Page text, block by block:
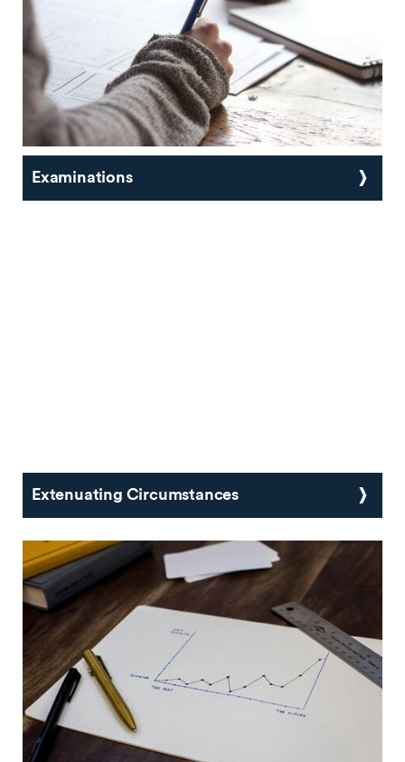
Examinations
Extenuating Circumstances